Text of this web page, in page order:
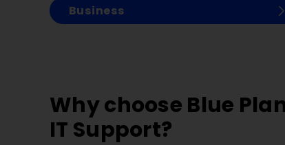
Business
Why choose Blue
IT Support?